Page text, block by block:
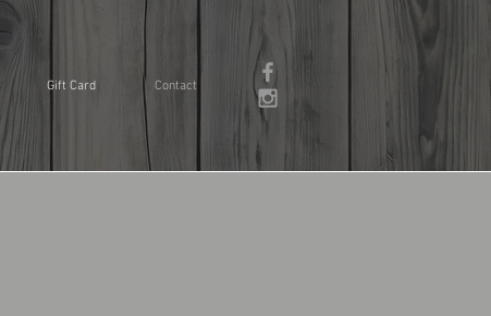
Gift Card Contact